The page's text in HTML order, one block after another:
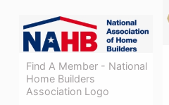
Find A Member - National
Home Builders
Association Logo